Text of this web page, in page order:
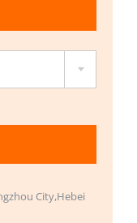
City,Hebei